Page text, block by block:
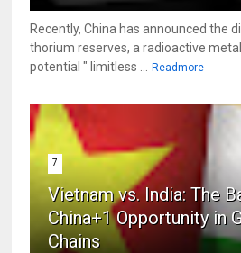
Recently, China has announced the
thorium reserves, a radioactive
potential " limitless ...
Readmore
7
Vietnam vs. India: The
China+1 Opportunity in
Chains